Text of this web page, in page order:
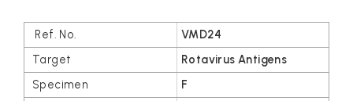
VMD24
Rotavirus Antigens
F